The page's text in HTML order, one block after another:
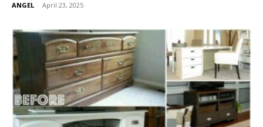
ANGEL - April 23, 2025